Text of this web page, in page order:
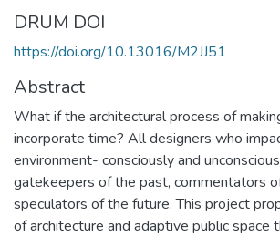
DRUM DOI
https://doi.org/10.13016/M2JJ51
Abstract
What if the architectural process of
incorporate time? All designers who
environment- consciously and
gatekeepers of the past, commentators
speculators of the future. This project
of architecture and adaptive public space